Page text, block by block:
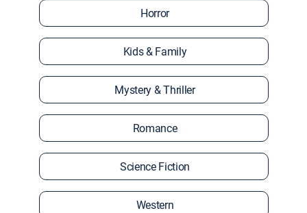
Horror
Kids & Family
Mystery & Thriller
Romance
Science Fiction
Western